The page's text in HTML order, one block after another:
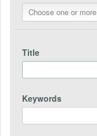
Choose one or more
Title
Keywords